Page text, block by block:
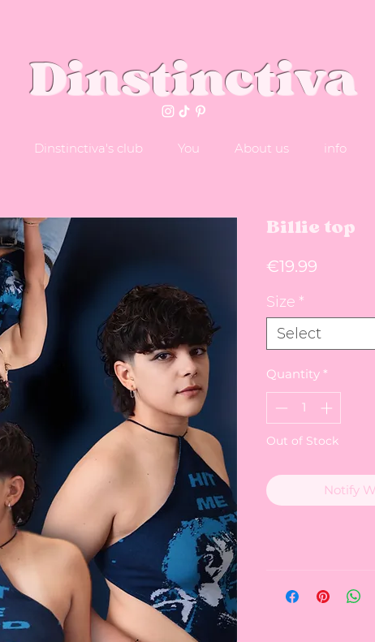
Dinstinctiva
Dinstinctiva's club You About us info
Billie top
€19.99
Size *
Select
Quantity *
Out of Stock
Notify